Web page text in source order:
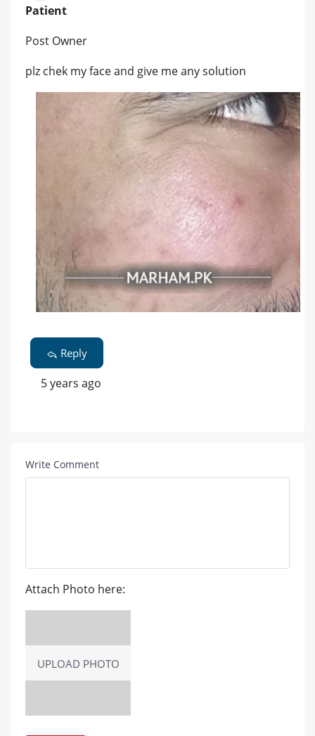
Patient
Post Owner
plz chek my face and give me any solution
Reply
5 years ago
Write Comment
Attach Photo here:
UPLOAD PHOTO